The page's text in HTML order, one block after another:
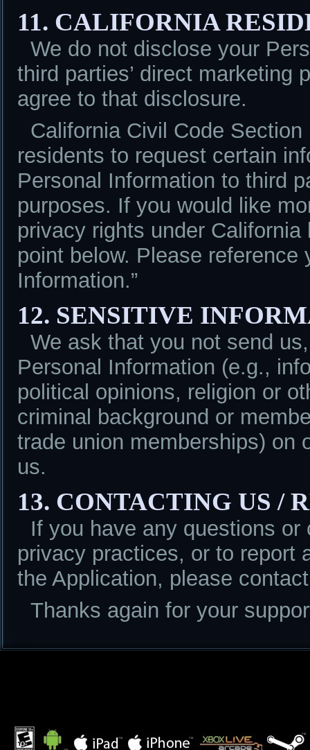
11. CALIFORNIA
We do not disclose your
third parties’ direct marketing
agree to that disclosure.
California Civil Code
residents to request certain
Personal Information to third
purposes. If you would like
privacy rights under
point below. Please reference
Information.”
12. SENSITIVE
We ask that you not send
Personal Information (e.g.,
political opinions, religion or
criminal background or
trade union memberships) on
us.
13. CONTACTING US /
If you have any questions
privacy practices, or to report
the Application, please
Thanks again for your